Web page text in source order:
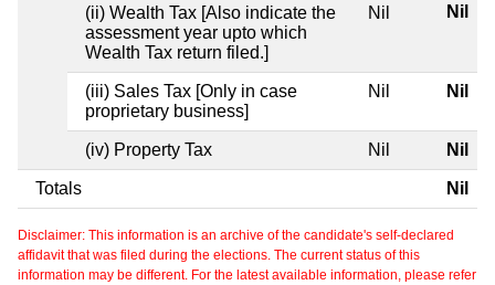
(ii) Wealth Tax [Also indicate the
assessment year upto which
Wealth Tax return filed.]
Nil Nil
(iii) Sales Tax [Only in case
proprietary business]
Nil Nil
(iv) Property Tax Nil Nil
Totals Nil
Disclaimer: This information is an archive of the candidate's self-declared
affidavit that was filed during the elections. The current status of this
information may be different. For the latest available information, please refer